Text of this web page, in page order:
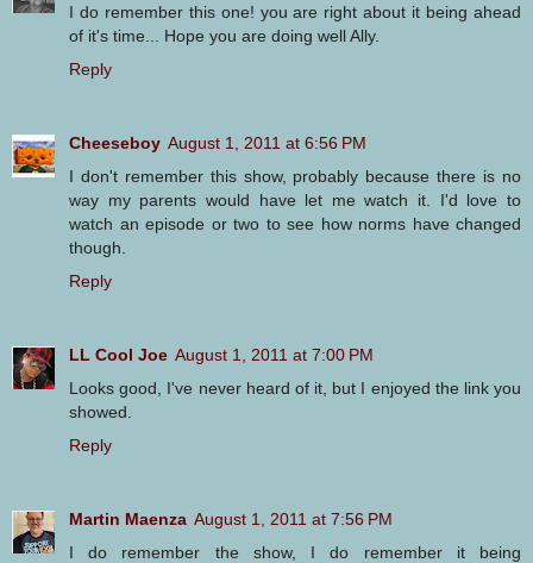
I do remember this one! you are right about it being ahead
of it's time... Hope you are doing well Ally.
Reply
Cheeseboy August 1, 2011 at 6:56 PM
I don't remember this show, probably because there is no
way my parents would have let me watch it. I'd love to
watch an episode or two to see how norms have changed
though.
Reply
LL Cool Joe August 1, 2011 at 7:00 PM
Looks good, I've never heard of it, but I enjoyed the link you
showed.
Reply
Martin Maenza August 1, 2011 at 7:56 PM
I do remember the show, I do remember it being